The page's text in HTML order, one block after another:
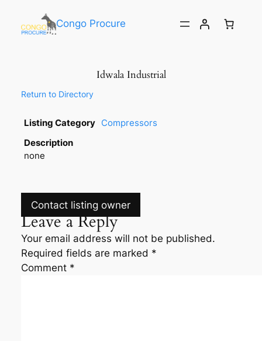
Congo Procure
Idwala Industrial
Return to Directory
Listing Category Compressors
Description
none
Contact listing owner
Leave a Reply
Your email address will not be published.
Required fields are marked *
Comment *